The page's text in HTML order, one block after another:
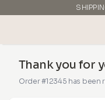
Thank you for
Order #12345 has